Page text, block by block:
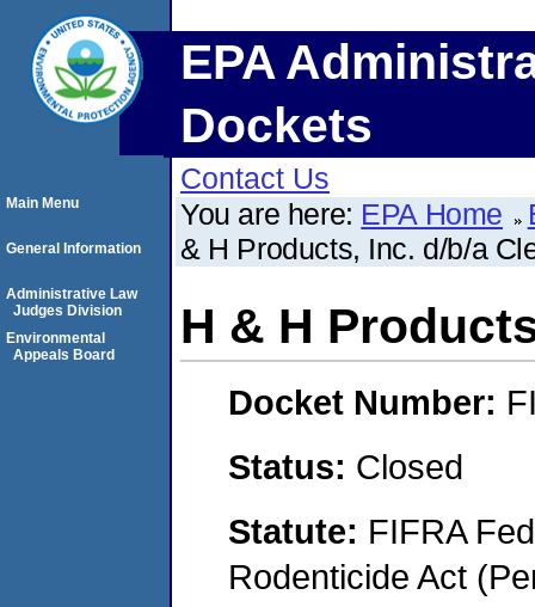
EPA
Dockets
Contact Us
You are here: EPA Home
& H Products, Inc. d/b/a
H & H
Docket Number:
Status: Closed
Statute: FIFRA
Rodenticide Act
Main Menu
General Information
Administrative Law
Judges Division
Environmental
Appeals Board